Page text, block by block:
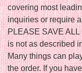
covering most
inquiries or require
PLEASE SAVE
is not as described
Many things can
the order. If you